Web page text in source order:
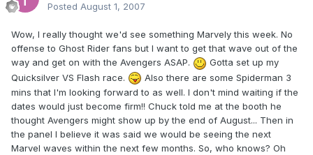
Posted August 1, 2007
Wow, I really thought we'd see something Marvely this week. No
offense to Ghost Rider fans but I want to get that wave out of the
way and get on with the Avengers ASAP.
Gotta set up my
Quicksilver VS Flash race.
Also there are some Spiderman 3
mins that I'm looking forward to as well. I don't mind waiting if the
dates would just become firm!! Chuck told me at the booth he
thought Avengers might show up by the end of August... Then in
the panel I believe it was said we would be seeing the next
Marvel waves within the next few months. So, who knows? Oh